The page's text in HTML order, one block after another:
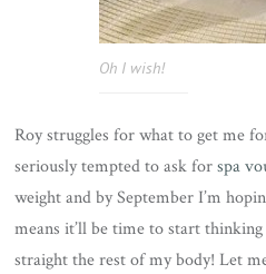
Oh I wish!
Roy struggles for what to get me
seriously tempted to ask forspa
weight and by September I’m
means it’ll be time to start
straight the rest of my body! Let